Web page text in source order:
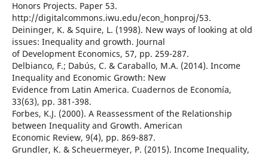
Honors Projects. Paper 53.
http://digitalcommons.iwu.edu/econ_honproj/53.
Deininger, K. & Squire, L. (1998). New ways of looking at old
issues: Inequality and growth. Journal
of Development Economics, 57, pp. 259-287.
Delbianco, F.; Dabús, C. & Caraballo, M.A. (2014). Income
Inequality and Economic Growth: New
Evidence from Latin America. Cuadernos de Economía,
33(63), pp. 381-398.
Forbes, K.J. (2000). A Reassessment of the Relationship
between Inequality and Growth. American
Economic Review, 9(4), pp. 869-887.
Grundler, K. & Scheuermeyer, P. (2015). Income Inequality,